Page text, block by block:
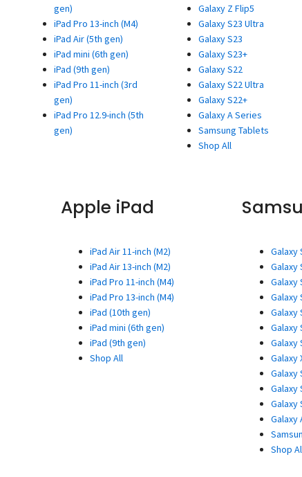
gen)
iPad Pro 13-inch (M4)
iPad Air (5th gen)
iPad mini (6th gen)
iPad (9th gen)
iPad Pro 11-inch (3rd
gen)
iPad Pro 12.9-inch (5th
gen)
Galaxy Z Flip5
Galaxy S23 Ultra
Galaxy S23
Galaxy S23+
Galaxy S22
Galaxy S22 Ultra
Galaxy S22+
Galaxy A Series
Samsung Tablets
Shop All
Apple iPad
iPad Air 11-inch (M2)
iPad Air 13-inch (M2)
iPad Pro 11-inch (M4)
iPad Pro 13-inch (M4)
iPad (10th gen)
iPad mini (6th gen)
iPad (9th gen)
Shop All
Galaxy
Galaxy
Galaxy
Galaxy
Galaxy
Galaxy
Galaxy
Galaxy
Galaxy
Galaxy
Galaxy
Galaxy
Shop